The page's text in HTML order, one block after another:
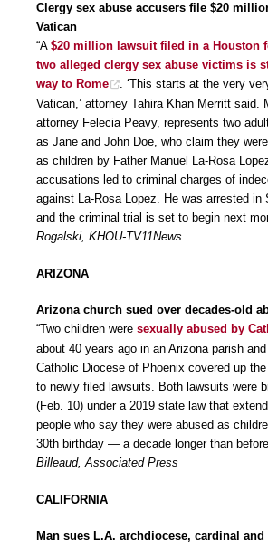
Clergy sex abuse accusers file $20
Vatican
“A $20 million lawsuit filed in a Houston
two alleged clergy sex abuse victims is
way to Rome
. ‘This starts at the very
Vatican,’ attorney Tahira Khan Merritt said.
attorney Felecia Peavy, represents two
as Jane and John Doe, who claim they
as children by Father Manuel La-Rosa
accusations led to criminal charges of
against La-Rosa Lopez. He was arrested in
and the criminal trial is set to begin next
Rogalski, KHOU-TV11News
ARIZONA
Arizona church sued over decades-old
“Two children were sexually abused by
about 40 years ago in an Arizona parish
Catholic Diocese of Phoenix covered up
to newly filed lawsuits. Both lawsuits were
(Feb. 10) under a 2019 state law that
people who say they were abused as
30th birthday — a decade longer than
Billeaud, Associated Press
CALIFORNIA
Man sues L.A. archdiocese, cardinal